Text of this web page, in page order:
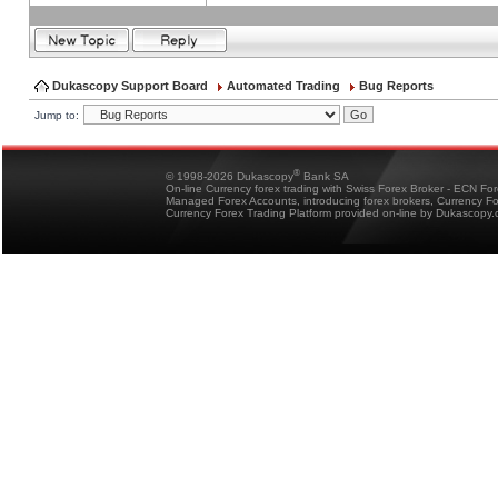
Dukascopy Support Board Automated Trading Bug Reports
Jump to:
© 1998-2026 Dukascopy® Bank SA
On-line Currency forex trading with Swiss Forex Broker - ECN
Managed Forex Accounts, introducing forex brokers, Currency
Currency Forex Trading Platform provided on-line by